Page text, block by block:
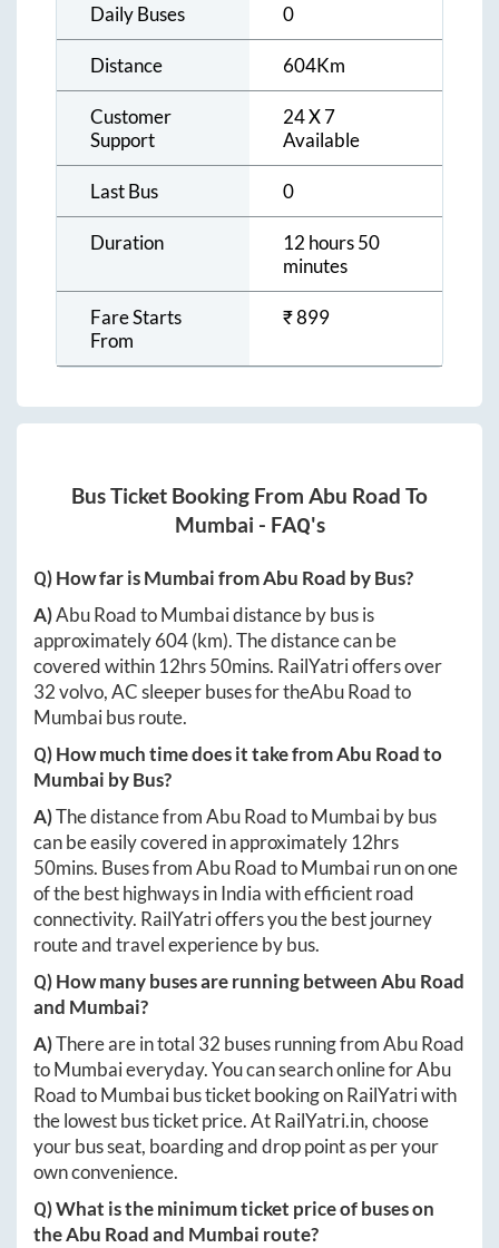
Daily Buses 0
Distance 604Km
Customer
Support
24 X 7
Available
Last Bus 0
Duration
12 hours 50
minutes
Fare Starts
From
₹899
Bus Ticket Booking From Abu Road To
Mumbai - FAQ's
Q) How far isMumbaifromAbu Road by Bus?
A)Abu RoadtoMumbaidistance by bus is
approximately604(km). The distance can be
covered within 12hrs 50mins. RailYatri offers over
32volvo, AC sleeper buses for theAbu Roadto
Mumbaibus route.
Q) How much time does it take fromAbu Roadto
Mumbai by Bus?
A)The distance fromAbu RoadtoMumbaiby bus
can be easily covered in approximately 12hrs
50mins. Buses fromAbu RoadtoMumbairun on one
of the best highways in India with efficient road
connectivity. RailYatri offers you the best journey
route and travel experience by bus.
Q) How many buses are running betweenAbu Road
and Mumbai?
A)There are in total 32 buses running fromAbu Road
toMumbaieveryday. You can search online forAbu
RoadtoMumbaibus ticket booking on RailYatri with
the lowest bus ticket price. AtRailYatri.in, choose
your bus seat, boarding and drop point as per your
own convenience.
Q) What is the minimum ticket price of buses on
theAbu Roadand Mumbai route?